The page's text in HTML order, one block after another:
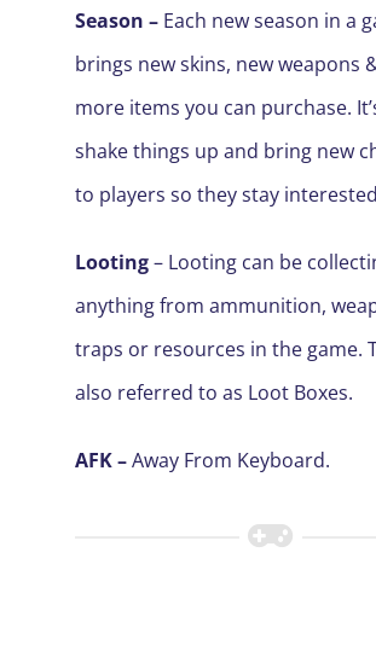
Season – Each new season in a
brings new skins, new weapons
more items you can purchase.
shake things up and bring new
to players so they stay
Looting– Looting can be
anything from ammunition,
traps or resources in the game.
also referred to as Loot Boxes.
AFK –Away From Keyboard.